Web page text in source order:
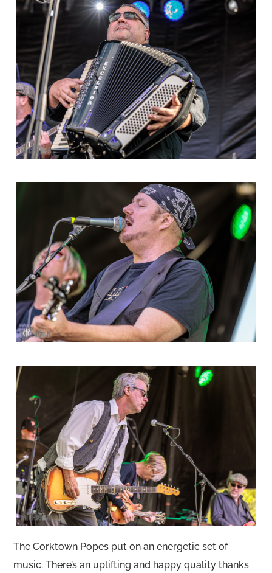
The Corktown Popes put on an energetic set of
music. There’s an uplifting and happy quality thanks